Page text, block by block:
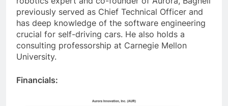
previously served as Chief Technical Officer and
has deep knowledge of the software engineering
crucial for self-driving cars. He also holds a
consulting professorship at Carnegie Mellon
University.
Financials: